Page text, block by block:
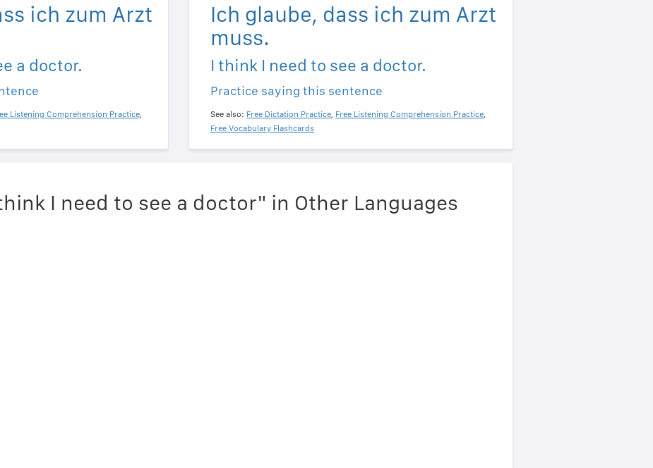
ich zum Arzt
a doctor.
Listening Comprehension Practice,
Ich glaube, dass ich zum Arzt
muss.
I think I need to see a doctor.
Practice saying this sentence
See also: Free Dictation Practice, Free Listening Comprehension Practice,
Free Vocabulary Flashcards
I need to see a doctor" in Other Languages